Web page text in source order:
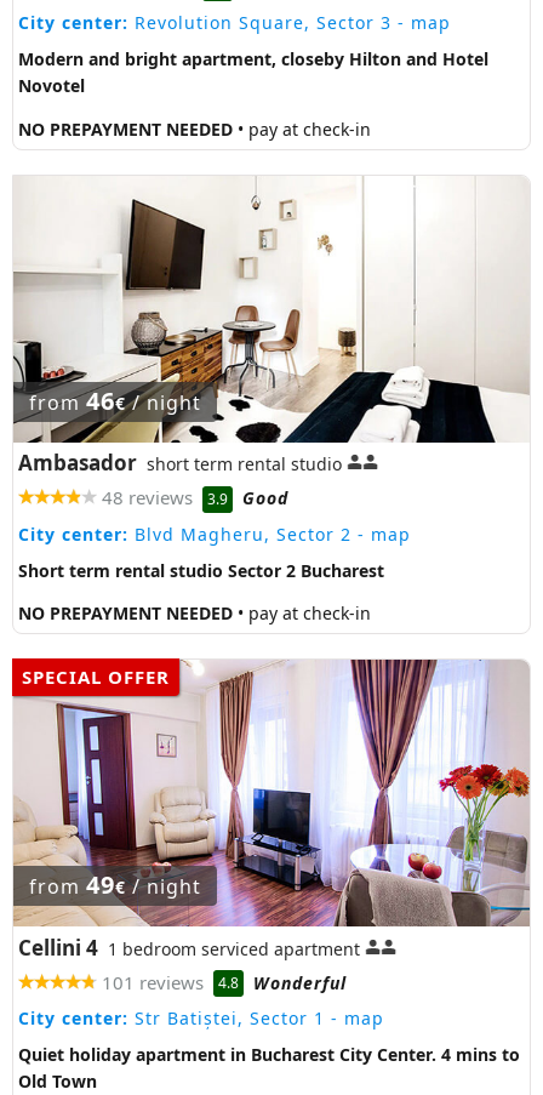
City center: Revolution Square, Sector 3 - map
Modern and bright apartment, closeby Hilton and Hotel
Novotel
NO PREPAYMENT NEEDED • pay at check-in
from46€/ night
Ambasador short term rental studio
48 reviews 3.9
Good
City center: Blvd Magheru, Sector 2 - map
Short term rental studio Sector 2 Bucharest
NO PREPAYMENT NEEDED • pay at check-in
SPECIAL OFFER
from 49€/ night
Cellini 4 1 bedroom serviced apartment
101 reviews 4.8
Wonderful
City center: Str Batiștei, Sector 1 - map
Quiet holiday apartment in Bucharest City Center. 4 mins to
Old Town